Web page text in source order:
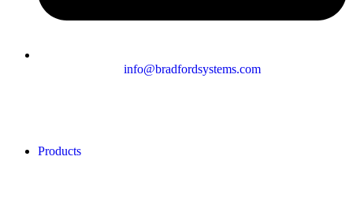
info@bradfordsystems.com
Products